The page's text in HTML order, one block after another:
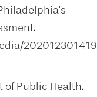
Public Health.